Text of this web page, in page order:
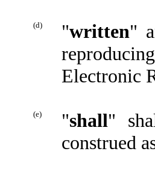
(d) "written"
Electronic
(e) "shall"
construed